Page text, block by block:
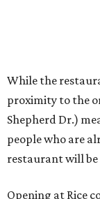
While the
proximity to the
Shepherd Dr.)
people who are
restaurant will be
Opening at Rice